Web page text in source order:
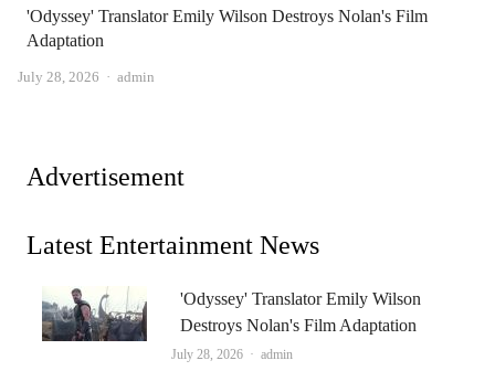
'Odyssey' Translator Emily Wilson Destroys Nolan's Film
Adaptation
July 28, 2026 Author
admin
Advertisement
Latest Entertainment News
'Odyssey' Translator Emily Wilson
Destroys Nolan's Film Adaptation
July 28, 2026 Author
admin